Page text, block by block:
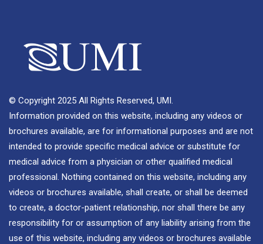
© Copyright 2025 All Rights Reserved, UMI.
Information provided on this website, including any videos or
brochures available, are for informational purposes and are not
intended to provide specific medical advice or substitute for
medical advice from a physician or other qualified medical
professional. Nothing contained on this website, including any
videos or brochures available, shall create, or shall be deemed
to create, a doctor-patient relationship, nor shall there be any
responsibility for or assumption of any liability arising from the
use of this website, including any videos or brochures available